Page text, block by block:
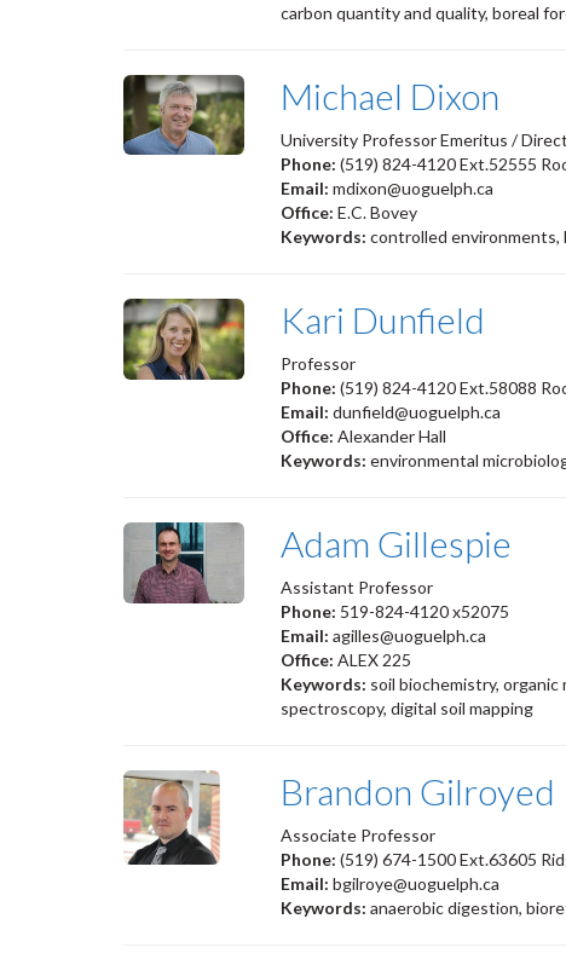
carbon quantity and quality, boreal
Michael Dixon
University Professor Emeritus /
Phone: (519) 824-4120 Ext.52555
Email: mdixon@uoguelph.ca
Office: E.C. Bovey
Keywords: controlled environments,
Kari Dunfield
Professor
Phone: (519) 824-4120 Ext.58088
Email: dunfield@uoguelph.ca
Office: Alexander Hall
Keywords: environmental
Adam Gillespie
Assistant Professor
Phone: 519-824-4120 x52075
Email: agilles@uoguelph.ca
Office: ALEX 225
Keywords: soil biochemistry,
spectroscopy, digital soil mapping
Brandon Gilroyed
Associate Professor
Phone: (519) 674-1500 Ext.63605
Email: bgilroye@uoguelph.ca
Keywords: anaerobic digestion,